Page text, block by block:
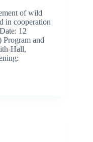
of wild
in cooperation
12
and
Hall,